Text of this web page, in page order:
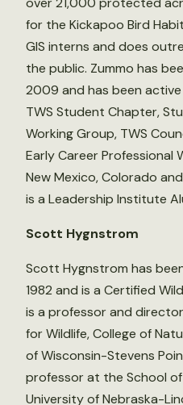
for the Kickapoo Bird
GIS interns and does
the public. Zummo has
2009 and has been active
TWS Student Chapter,
Working Group, TWS
Early Career Professional
New Mexico, Colorado
is a Leadership Institute
Scott Hygnstrom
Scott Hygnstrom has
1982 and is a Certified
is a professor and
for Wildlife, College of
of Wisconsin-Stevens
professor at the School
University of Nebraska-